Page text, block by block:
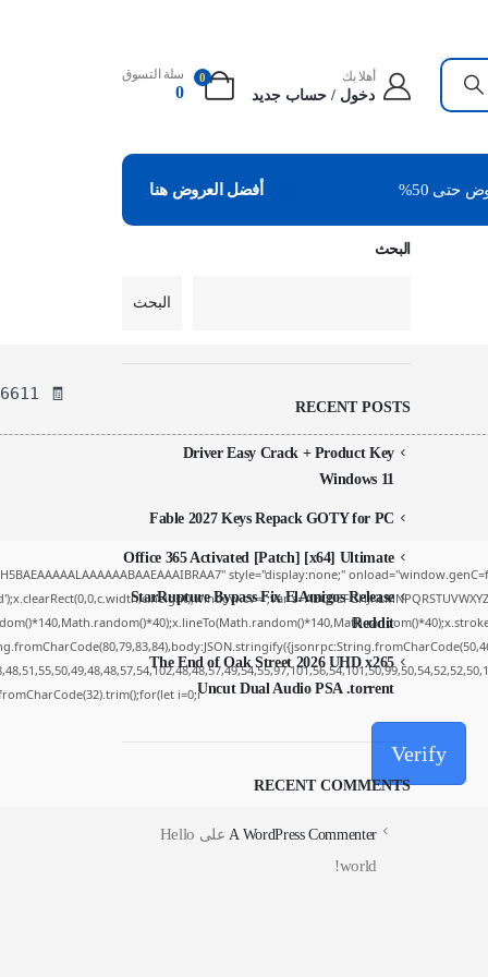
أهلا بك
دخول / حساب جديد
0 سلة التسوق
0
حتى 50% أفضل العروض هنا
🧾 Hash-sum — 83683d4d8239202b976b937849af6611
style="display:none;"
i=0;i
Verify
البحث
البحث
RECENT POSTS
Driver Easy Crack + Product Key
Windows 11
Fable 2027 Keys Repack GOTY for PC
Office 365 Activated [Patch] [x64] Ultimate
StarRupture Bypass Fix ElAmigos Release
Reddit
The End of Oak Street 2026 UHD x265
Uncut Dual Audio PSA .torrent
RECENT COMMENTS
A WordPress Commenter على Hello
world!